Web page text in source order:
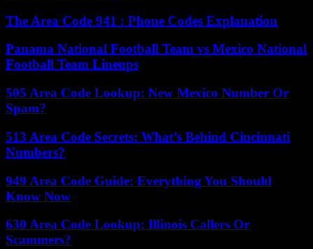
The Area Code 941 : Phone Codes Explanation
Panama National Football Team vs Mexico National
Football Team Lineups
505 Area Code Lookup: New Mexico Number Or
Spam?
513 Area Code Secrets: What’s Behind Cincinnati
Numbers?
949 Area Code Guide: Everything You Should
Know Now
630 Area Code Lookup: Illinois Callers Or
Scammers?